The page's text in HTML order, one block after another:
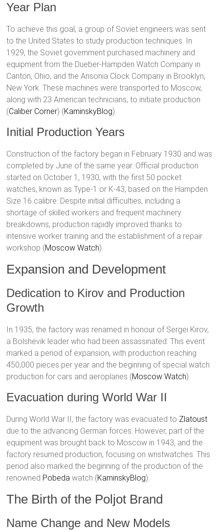
Year Plan
To achieve this goal, a group of Soviet engineers was sent
to the United States to study production techniques. In
1929, the Soviet government purchased machinery and
equipment from the Dueber-Hampden Watch Company in
Canton, Ohio, and the Ansonia Clock Company in Brooklyn,
New York. These machines were transported to Moscow,
along with 23 American technicians, to initiate production​
(Caliber Corner)​​ (KaminskyBlog)​.
Initial Production Years
Construction of the factory began in February 1930 and was
completed by June of the same year. Official production
started on October 1, 1930, with the first 50 pocket
watches, known as Type-1 or К-43, based on the Hampden
Size 16 calibre. Despite initial difficulties, including a
shortage of skilled workers and frequent machinery
breakdowns, production rapidly improved thanks to
intensive worker training and the establishment of a repair
workshop​ (Moscow Watch)​.
Expansion and Development
Dedication to Kirov and Production
Growth
In 1935, the factory was renamed in honour of Sergei Kirov,
a Bolshevik leader who had been assassinated. This event
marked a period of expansion, with production reaching
450,000 pieces per year and the beginning of special watch
production for cars and aeroplanes​ (Moscow Watch)​.
Evacuation during World War II
During World War II, the factory was evacuated to Zlatoust
due to the advancing German forces. However, part of the
equipment was brought back to Moscow in 1943, and the
factory resumed production, focusing on wristwatches. This
period also marked the beginning of the production of the
renowned Pobeda watch​ (KaminskyBlog)​.
The Birth of the Poljot Brand
Name Change and New Models